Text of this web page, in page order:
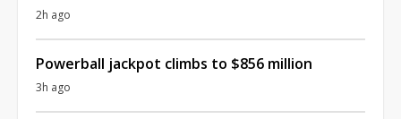
2h ago
Powerball jackpot climbs to $856 million
3h ago